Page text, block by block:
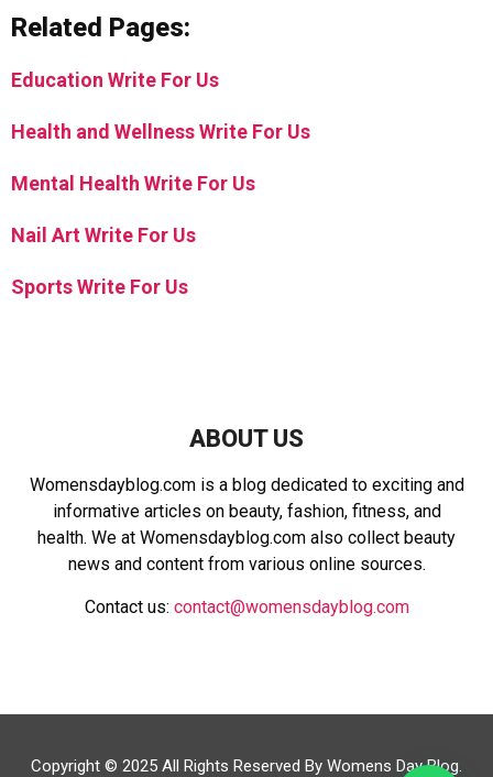
Related Pages:
Education Write For Us
Health and Wellness Write For Us
Mental Health Write For Us
Nail Art Write For Us
Sports Write For Us
ABOUT US
Womensdayblog.com is a blog dedicated to exciting and
informative articles on beauty, fashion, fitness, and
health. We at Womensdayblog.com also collect beauty
news and content from various online sources.
Contact us: contact@womensdayblog.com
Copyright © 2025 All Rights Reserved By Womens Day Blog.